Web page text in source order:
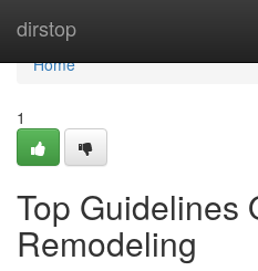
dirstop
Home
Home
1
Top Guidelines
Remodeling